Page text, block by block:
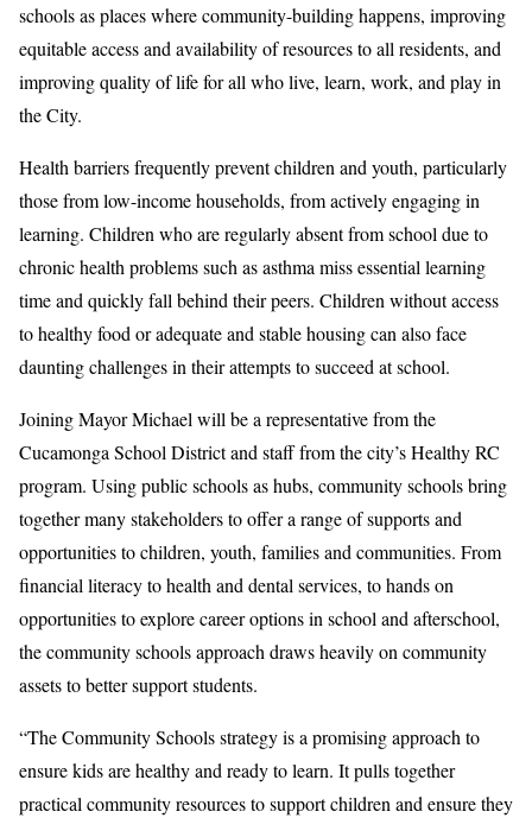
schools as places where community-building happens, improving
equitable access and availability of resources to all residents, and
improving quality of life for all who live, learn, work, and play in
the City.
Health barriers frequently prevent children and youth, particularly
those from low-income households, from actively engaging in
learning. Children who are regularly absent from school due to
chronic health problems such as asthma miss essential learning
time and quickly fall behind their peers. Children without access
to healthy food or adequate and stable housing can also face
daunting challenges in their attempts to succeed at school.
Joining Mayor Michael will be a representative from the
Cucamonga School District and staff from the city’s Healthy RC
program. Using public schools as hubs, community schools bring
together many stakeholders to offer a range of supports and
opportunities to children, youth, families and communities. From
financial literacy to health and dental services, to hands on
opportunities to explore career options in school and afterschool,
the community schools approach draws heavily on community
assets to better support students.
“The Community Schools strategy is a promising approach to
ensure kids are healthy and ready to learn. It pulls together
practical community resources to support children and ensure they